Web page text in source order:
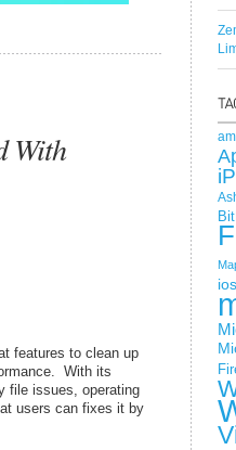
With
features to clean up
With its
file issues, operating
users can fixes it by